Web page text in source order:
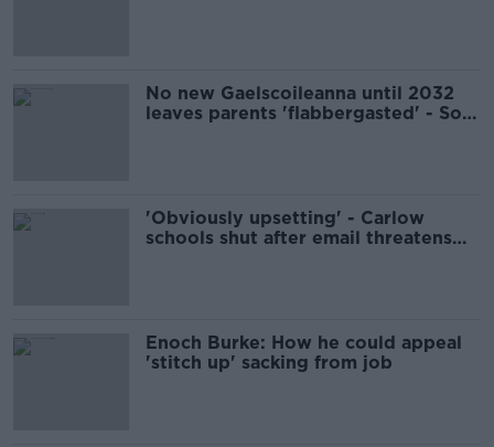
No new Gaelscoileanna until 2032
leaves parents 'flabbergasted' - Soc
'Obviously upsetting' - Carlow
schools shut after email threatens
Enoch Burke: How he could appeal
'stitch up' sacking from job